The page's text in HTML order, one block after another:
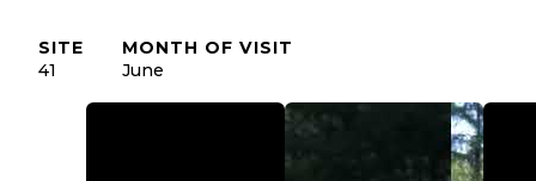
SITE
41
MONTH OF VISIT
June